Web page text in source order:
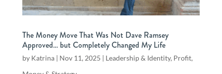
The Money Move That Was Not Dave Ramsey
Approved… but Completely Changed My Life
by Katrina| Nov 11, 2025 | Leadership & Identity, Profit,